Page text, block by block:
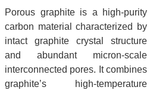
Porous graphite is a high-purity
carbon material characterized by
intact graphite crystal structure
and abundant micron-scale
interconnected pores. It combines
graphite’s high-temperature